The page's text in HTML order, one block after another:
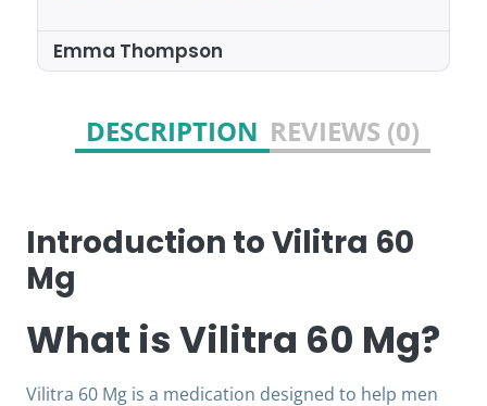
DESCRIPTION REVIEWS (0)
Introduction to Vilitra 60
Mg
What is Vilitra 60 Mg?
Vilitra 60 Mg is a medication designed to help men